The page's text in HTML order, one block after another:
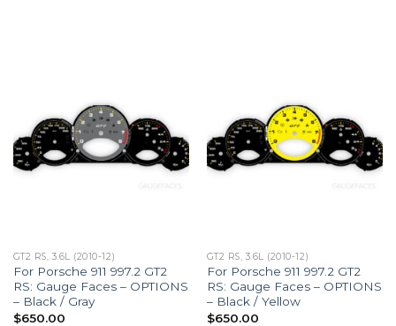
GT2 RS, 3.6L (2010-12)
For Porsche 911 997.2 GT2
RS: Gauge Faces – OPTIONS
– Black / Gray
$650.00
GT2 RS, 3.6L (2010-12)
For Porsche 911 997.2 GT2
RS: Gauge Faces – OPTIONS
– Black / Yellow
$650.00